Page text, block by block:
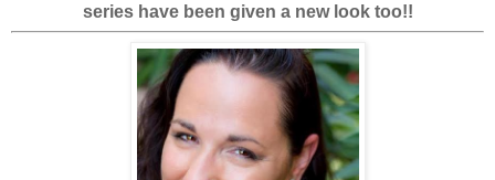
series have been given a new look too!!